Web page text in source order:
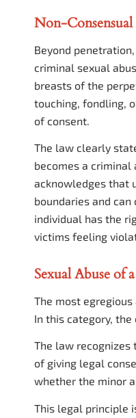
Non-
Beyond
criminal sexual
breasts of the
touching, fondling,
of consent.
The law clearly
becomes a
acknowledges that
boundaries and
individual has the
victims feeling
Sexual Abuse of
The most
In this category,
The law
of giving legal
whether the minor
This legal principle